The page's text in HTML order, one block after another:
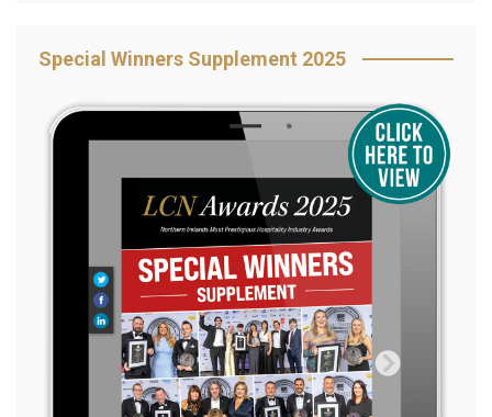
Special Winners Supplement 2025